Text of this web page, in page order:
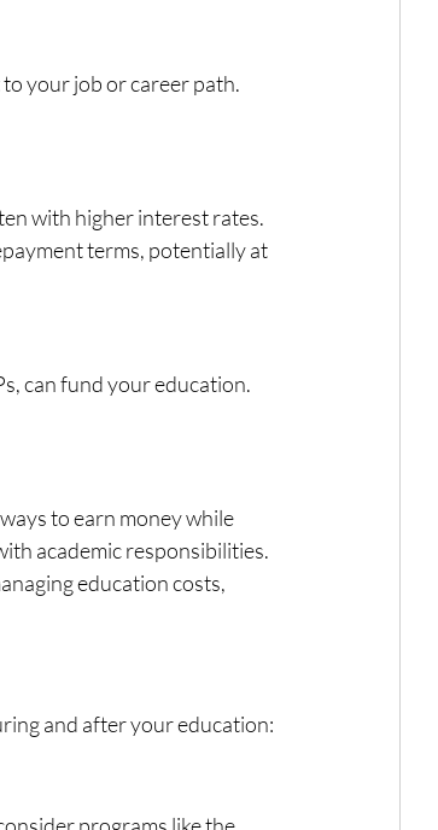
your job or career path.
with higher interest rates.
terms, potentially at
can fund your education.
to earn money while
academic responsibilities.
education costs,
and after your education: